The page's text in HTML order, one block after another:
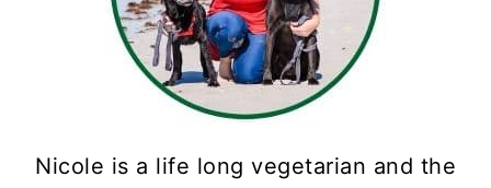
Nicole is a life long vegetarian and the